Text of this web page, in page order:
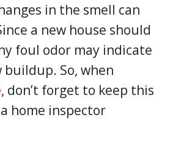
in the smell can
a new house should
foul odor may indicate
So, when
, don’t forget to keep this
home inspector